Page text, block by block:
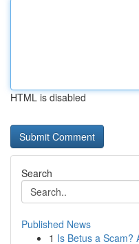
HTML is disabled
Search
Published News
1 Is Betus a Scam?